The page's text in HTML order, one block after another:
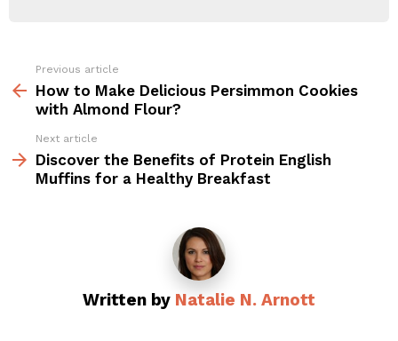
more
Previous article
How to Make Delicious Persimmon Cookies
with Almond Flour?
Next article
Discover the Benefits of Protein English
Muffins for a Healthy Breakfast
Written by Natalie N. Arnott